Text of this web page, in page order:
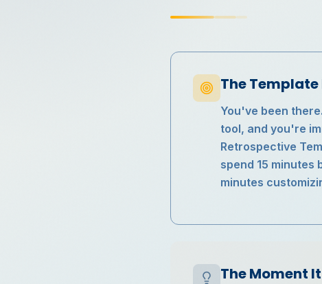
The
You've been
tool, and you're
Retrospective
spend 15
minutes
The Moment